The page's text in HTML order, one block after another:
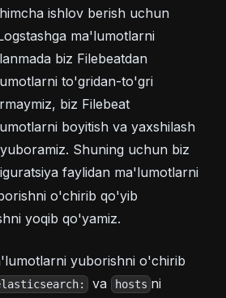
ishlov berish uchun
ma'lumotlarni
biz Filebeatdan
to'gridan-to'gri
biz Filebeat
boyitish va yaxshilash
Shuning uchun biz
faylidan ma'lumotlarni
o'chirib qo'yib
yoqib qo'yamiz.
yuborishni o'chirib
va hosts ni